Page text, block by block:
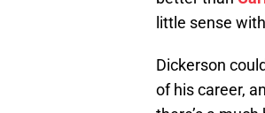
little sense
Dickerson
of his career,